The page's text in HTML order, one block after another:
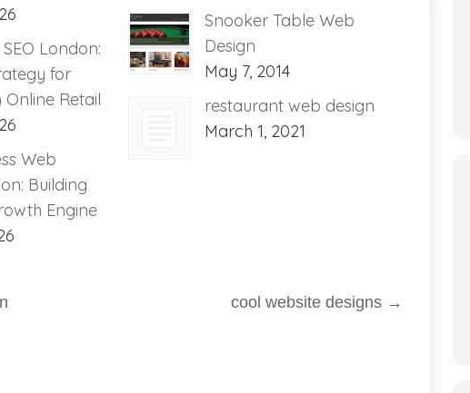
London:
for
Retail
Web
Building
Engine
Snooker Table Web
Design
May 7, 2014
restaurant web design
March 1, 2021
cool website designs →